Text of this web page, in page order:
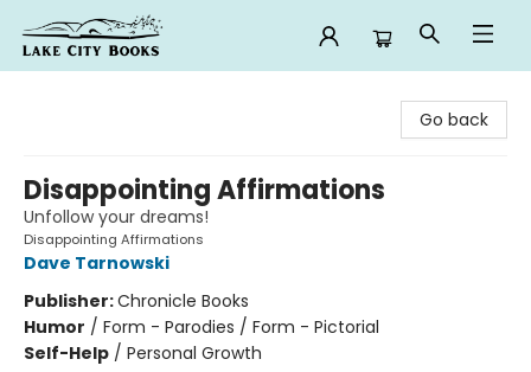
Go back
Disappointing Affirmations
Unfollow your dreams!
Disappointing Affirmations
Dave Tarnowski
Publisher:Chronicle Books
Humor / Form - Parodies / Form - Pictorial
Self-Help / Personal Growth